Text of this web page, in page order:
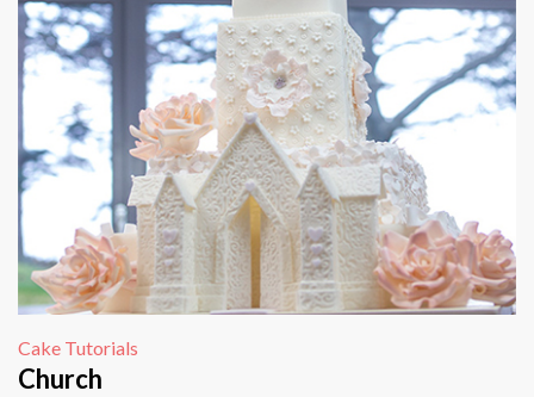
Cake Tutorials
Church